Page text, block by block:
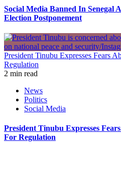
Social Media Banned In Senegal
Election Postponement
President Tinubu Expresses Fears
Regulation
2 min read
News
Politics
Social Media
President Tinubu Expresses
For Regulation